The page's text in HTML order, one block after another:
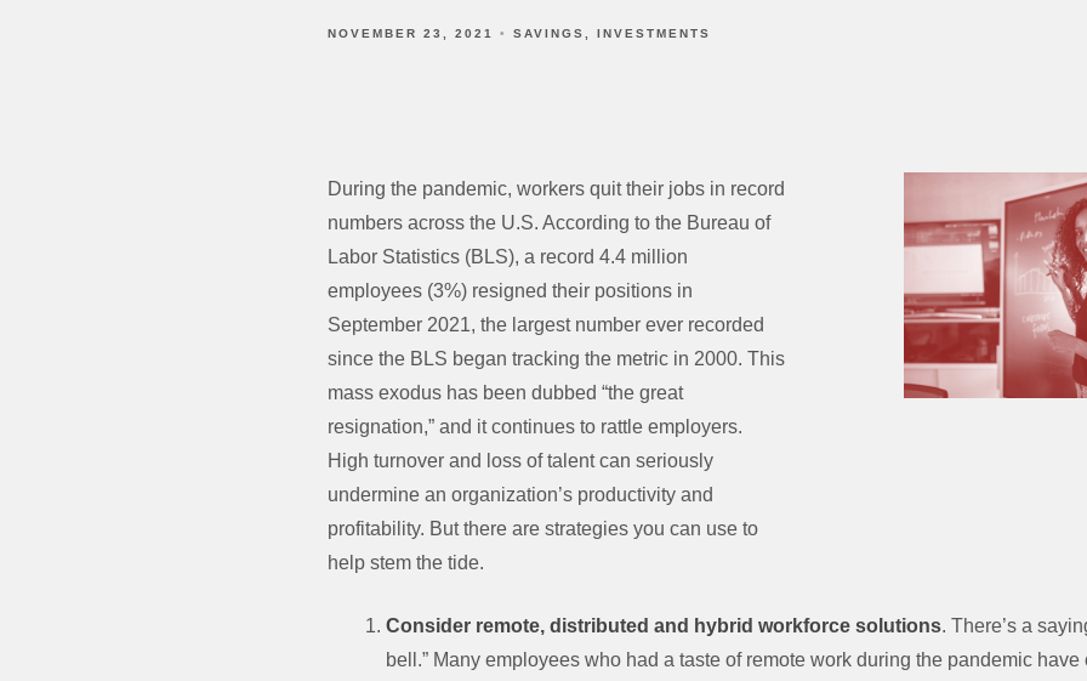
NOVEMBER 23, 2021 SAVINGS INVESTMENTS
During the pandemic, workers quit their jobs in record
numbers across the U.S. According to the Bureau of
Labor Statistics (BLS), a record 4.4 million
employees (3%) resigned their positions in
September 2021, the largest number ever recorded
since the BLS began tracking the metric in 2000. This
mass exodus has been dubbed “the great
resignation,” and it continues to rattle employers.
High turnover and loss of talent can seriously
undermine an organization’s productivity and
profitability. But there are strategies you can use to
help stem the tide.
Consider remote, distributed and hybrid workforce solutions. There’s a
bell.” Many employees who had a taste of remote work during the pandemic